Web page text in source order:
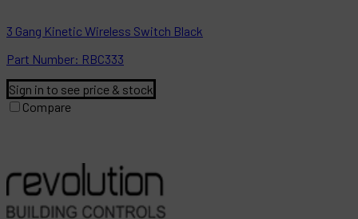
3 Gang Kinetic Wireless Switch Black
Part Number: RBC333
Sign in to see price & stock
Compare